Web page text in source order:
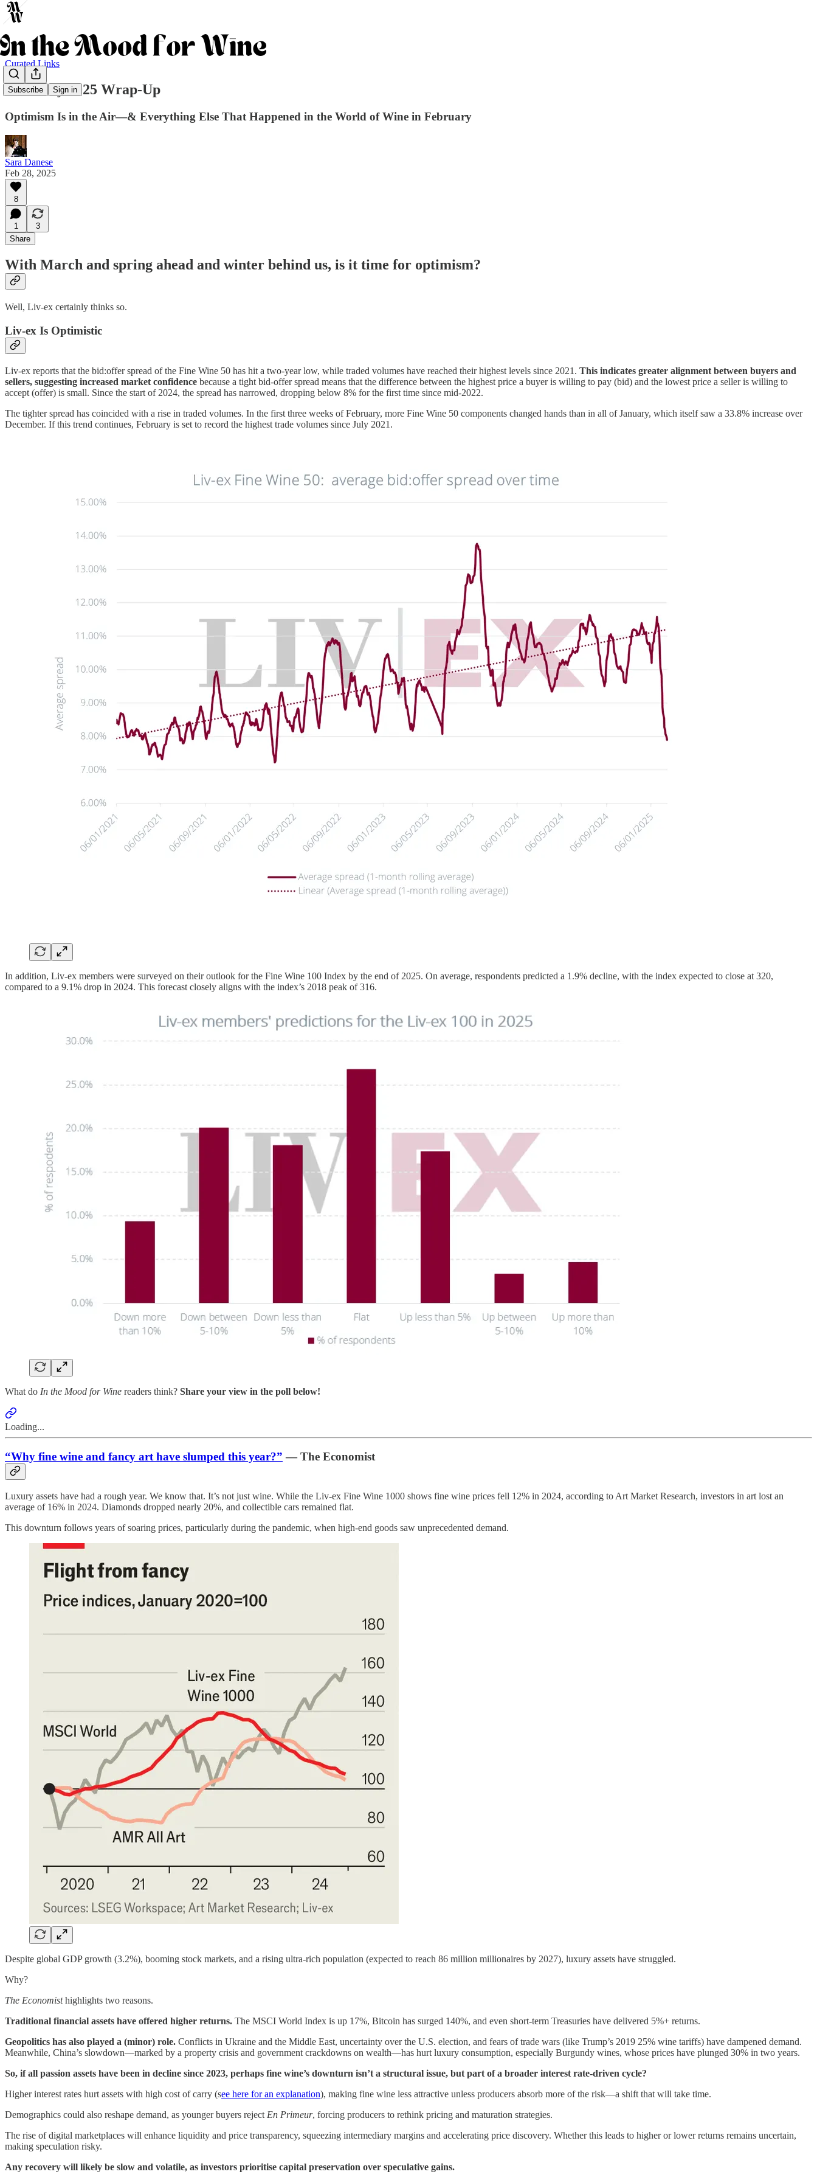
Subscribe Sign in
Curated Links
February 2025 Wrap-Up
Optimism Is in the Air—& Everything Else That Happened in the World of Wine in February
Sara Danese
Feb 28, 2025
8
1
3
Share
With March and spring ahead and winter behind us, is it time for optimism?
Well, Liv-ex certainly thinks so.
Liv-ex Is Optimistic
Liv-ex reports that the bid:offer spread of the Fine Wine 50 has hit a two-year low, while traded volumes have reached their highest levels since 2021. This indicates greater alignment between buyers and
sellers, suggesting increased market confidence because a tight bid-offer spread means that the difference between the highest price a buyer is willing to pay (bid) and the lowest price a seller is willing to
accept (offer) is small. Since the start of 2024, the spread has narrowed, dropping below 8% for the first time since mid-2022.
The tighter spread has coincided with a rise in traded volumes. In the first three weeks of February, more Fine Wine 50 components changed hands than in all of January, which itself saw a 33.8% increase over
December. If this trend continues, February is set to record the highest trade volumes since July 2021.
In addition, Liv-ex members were surveyed on their outlook for the Fine Wine 100 Index by the end of 2025. On average, respondents predicted a 1.9% decline, with the index expected to close at 320,
compared to a 9.1% drop in 2024. This forecast closely aligns with the index’s 2018 peak of 316.
What do In the Mood for Wine readers think? Share your view in the poll below!
Loading...
“Why fine wine and fancy art have slumped this year?” — The Economist
Luxury assets have had a rough year. We know that. It’s not just wine. While the Liv-ex Fine Wine 1000 shows fine wine prices fell 12% in 2024, according to Art Market Research, investors in art lost an
average of 16% in 2024. Diamonds dropped nearly 20%, and collectible cars remained flat.
This downturn follows years of soaring prices, particularly during the pandemic, when high-end goods saw unprecedented demand.
Despite global GDP growth (3.2%), booming stock markets, and a rising ultra-rich population (expected to reach 86 million millionaires by 2027), luxury assets have struggled.
Why?
The Economisthighlights two reasons.
Traditional financial assets have offered higher returns. The MSCI World Index is up 17%, Bitcoin has surged 140%, and even short-term Treasuries have delivered 5%+ returns.
Geopolitics has also played a (minor) role. Conflicts in Ukraine and the Middle East, uncertainty over the U.S. election, and fears of trade wars (like Trump’s 2019 25% wine tariffs) have dampened demand.
Meanwhile, China’s slowdown—marked by a property crisis and government crackdowns on wealth—has hurt luxury consumption, especially Burgundy wines, whose prices have plunged 30% in two years.
So, if all passion assets have been in decline since 2023, perhaps fine wine’s downturn isn’t a structural issue, but part of a broader interest rate-driven cycle?
Higher interest rates hurt assets with high cost of carry (see here for an explanation), making fine wine less attractive unless producers absorb more of the risk—a shift that will take time.
Demographics could also reshape demand, as younger buyers reject En Primeur, forcing producers to rethink pricing and maturation strategies.
The rise of digital marketplaces will enhance liquidity and price transparency, squeezing intermediary margins and accelerating price discovery. Whether this leads to higher or lower returns remains uncertain,
making speculation risky.
Any recovery will likely be slow and volatile, as investors prioritise capital preservation over speculative gains.